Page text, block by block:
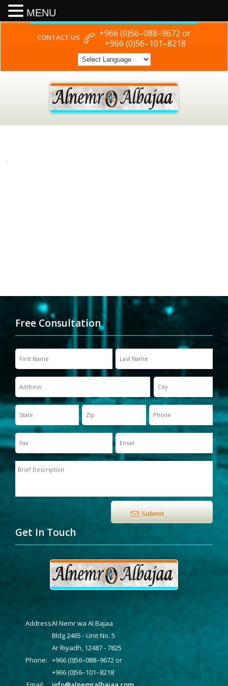
CONTACT US
+966 (0)56–088–9672 or
+966 (0)56–101–8218
Free Consultation
Get In Touch
Address:Al Nemr wa Al Bajaa
Bldg 2465 - Unit No. 5
Ar Riyadh, 12487 - 7825
Phone: +966 (0)56–088–9672 or
+966 (0)56–101–8218
MENU